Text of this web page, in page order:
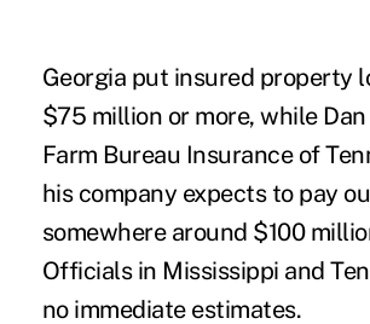
Georgia put insured property
$75 million or more, while
Farm Bureau Insurance of
his company expects to pay
somewhere around $100
Officials in Mississippi and
no immediate estimates.